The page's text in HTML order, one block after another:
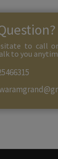
to call
to you